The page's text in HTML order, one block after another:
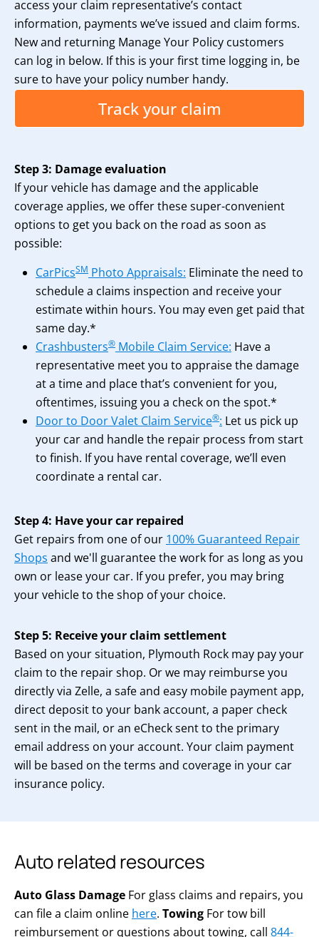
access your claim representative’s contact
information, payments we’ve issued and claim forms.
New and returning Manage Your Policy customers
can log in below. If this is your first time logging in, be
sure to have your policy number handy.
Track your claim
Step 3: Damage evaluation
If your vehicle has damage and the applicable
coverage applies, we offer these super-convenient
options to get you back on the road as soon as
possible:
CarPicsSM Photo Appraisals: Eliminate the need to
schedule a claims inspection and receive your
estimate within hours. You may even get paid that
same day.*
Crashbusters® Mobile Claim Service: Have a
representative meet you to appraise the damage
at a time and place that’s convenient for you,
oftentimes, issuing you a check on the spot.*
Door to Door Valet Claim Service®: Let us pick up
your car and handle the repair process from start
to finish. If you have rental coverage, we’ll even
coordinate a rental car.
Step 4: Have your car repaired
Get repairs from one of our 100% Guaranteed Repair
Shops and we'll guarantee the work for as long as you
own or lease your car. If you prefer, you may bring
your vehicle to the shop of your choice.
Step 5: Receive your claim settlement
Based on your situation, Plymouth Rock may pay your
claim to the repair shop. Or we may reimburse you
directly via Zelle, a safe and easy mobile payment app,
direct deposit to your bank account, a paper check
sent in the mail, or an eCheck sent to the primary
email address on your account. Your claim payment
will be based on the terms and coverage in your car
insurance policy.
Auto related resources
Auto Glass Damage For glass claims and repairs, you
can file a claim online here. Towing For tow bill
reimbursement or questions about towing, call 844-